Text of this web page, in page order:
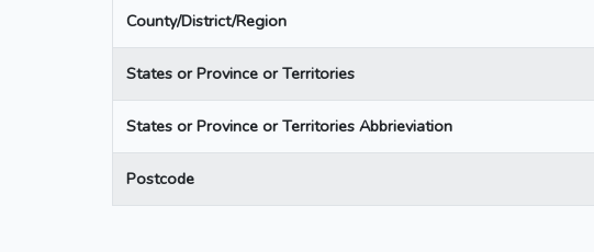
County/District/Region
States or Province or Territories
States or Province or Territories Abbrieviation
Postcode